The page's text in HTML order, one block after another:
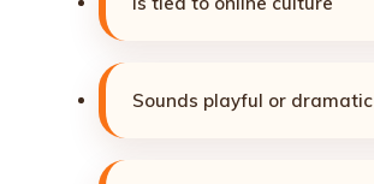
Sounds playful or dramatic